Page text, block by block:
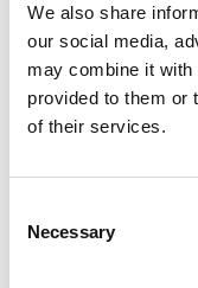
We also share
our social media,
may combine it with
provided to them or
of their services.
Selection
Necessary